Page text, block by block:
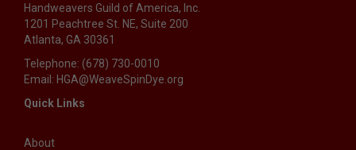
Handweavers Guild of America, Inc.
1201 Peachtree St. NE, Suite 200
Atlanta, GA 30361
Telephone: (678) 730-0010
Email: HGA@WeaveSpinDye.org
Quick Links
About